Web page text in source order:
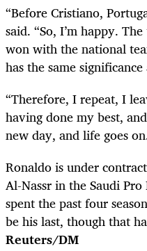
“Before Cristiano,
said. “So, I’m happy.
won with the national
has the same
“Therefore, I repeat, I
having done my best,
new day, and life goes
Ronaldo is under
Al-Nassr in the Saudi
spent the past four
be his last, though that
Reuters/DM